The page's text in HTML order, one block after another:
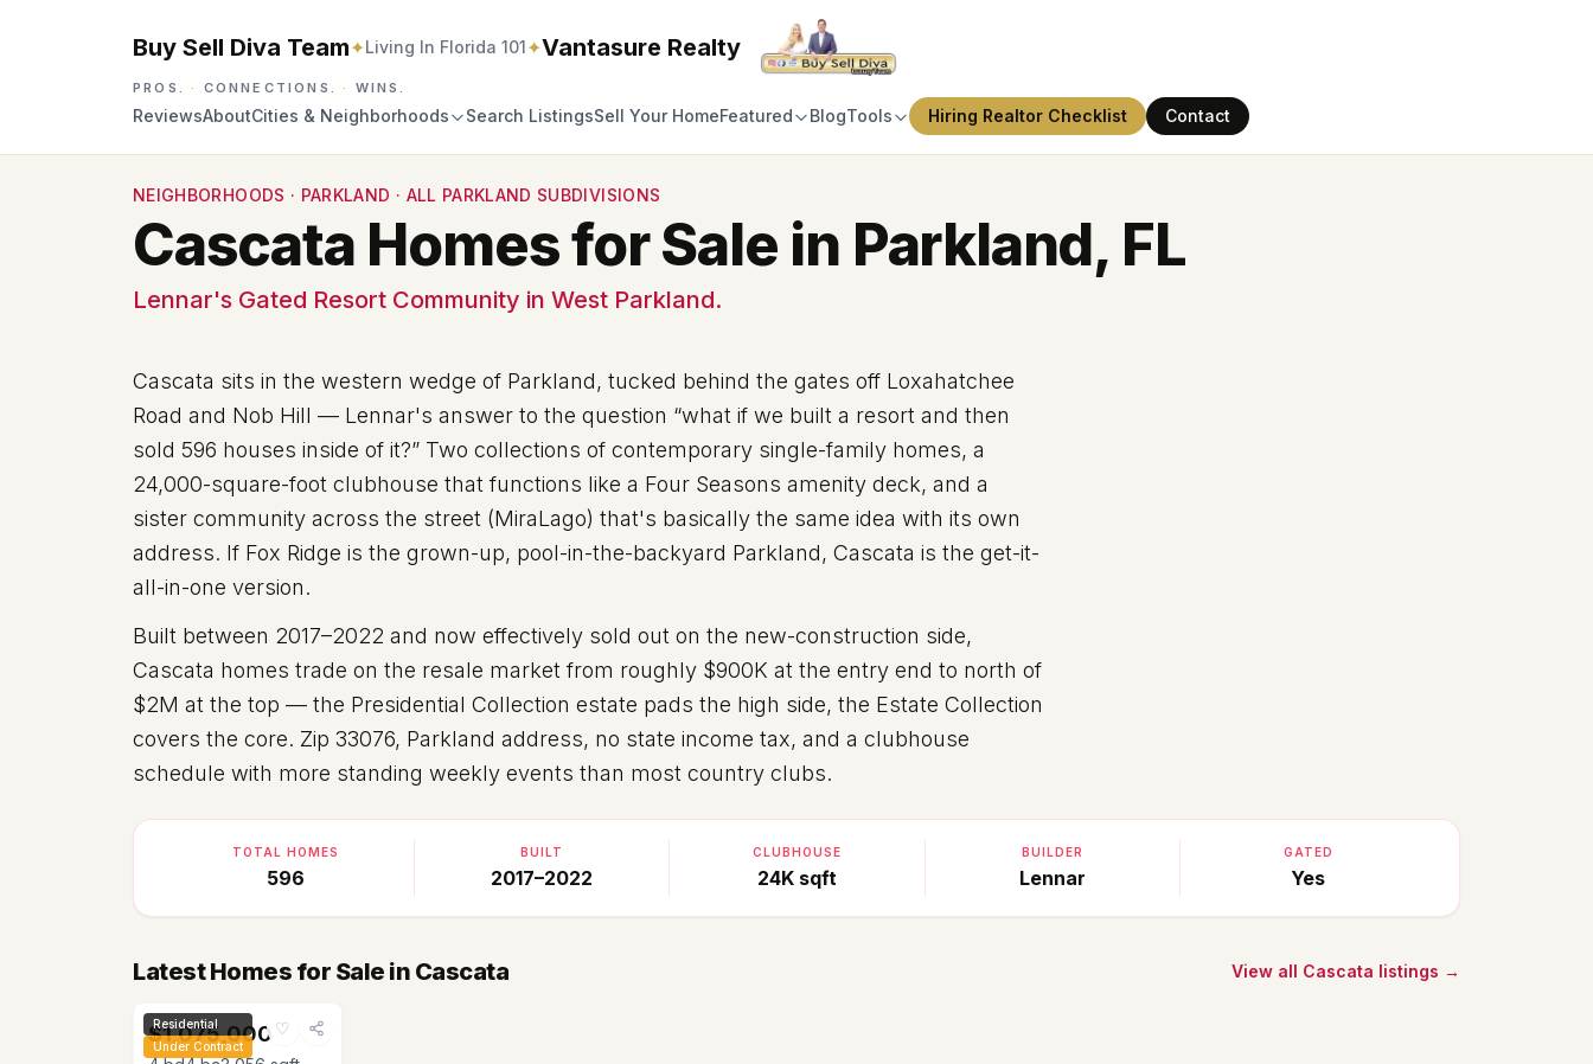
Buy Sell Diva Team✦Living In Florida 101✦Vantasure Realty
PROS.· CONNECTIONS.· WINS.
ReviewsAboutCities & Neighborhoods Search ListingsSell Your HomeFeatured BlogTools Hiring Realtor Checklist Contact
NEIGHBORHOODS · PARKLAND · ALL PARKLAND SUBDIVISIONS
Cascata Homes for Sale in Parkland, FL
Lennar's Gated Resort Community in West Parkland.
Cascata sits in the western wedge of Parkland, tucked behind the gates off Loxahatchee
Road and Nob Hill — Lennar's answer to the question “what if we built a resort and then
sold 596 houses inside of it?” Two collections of contemporary single-family homes, a
24,000-square-foot clubhouse that functions like a Four Seasons amenity deck, and a
sister community across the street (MiraLago) that's basically the same idea with its own
address. If Fox Ridge is the grown-up, pool-in-the-backyard Parkland, Cascata is the get-it-
all-in-one version.
Built between 2017–2022 and now effectively sold out on the new-construction side,
Cascata homes trade on the resale market from roughly $900K at the entry end to north of
$2M at the top — the Presidential Collection estate pads the high side, the Estate Collection
covers the core. Zip 33076, Parkland address, no state income tax, and a clubhouse
schedule with more standing weekly events than most country clubs.
TOTAL HOMES
596
BUILT
2017–2022
CLUBHOUSE
24K sqft
BUILDER
Lennar
GATED
Yes
Latest Homes for Sale in Cascata View all Cascata listings →
♡
Residential
Under Contract
$1,075,000